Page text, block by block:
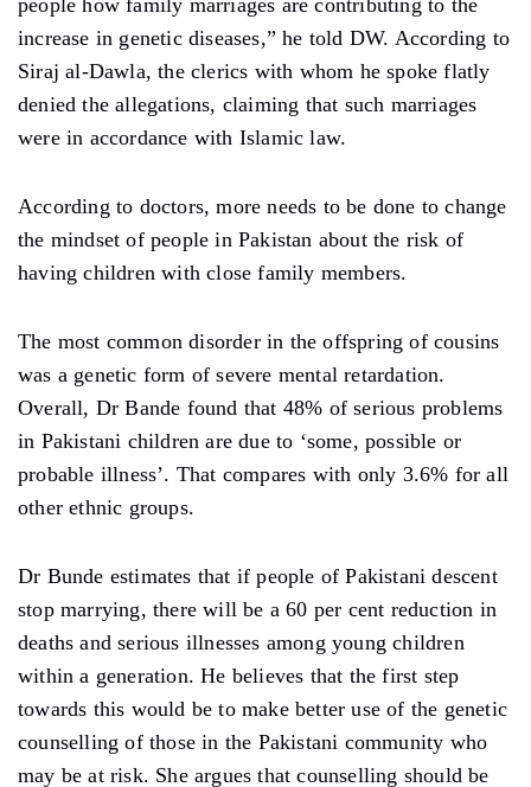
people how family marriages are contributing to the
increase in genetic diseases,” he told DW. According to
Siraj al-Dawla, the clerics with whom he spoke flatly
denied the allegations, claiming that such marriages
were in accordance with Islamic law.
According to doctors, more needs to be done to change
the mindset of people in Pakistan about the risk of
having children with close family members.
The most common disorder in the offspring of cousins ​​
was a genetic form of severe mental retardation.
Overall, Dr Bande found that 48% of serious problems
in Pakistani children are due to ‘some, possible or
probable illness’. That compares with only 3.6% for all
other ethnic groups.
Dr Bunde estimates that if people of Pakistani descent
stop marrying, there will be a 60 per cent reduction in
deaths and serious illnesses among young children
within a generation. He believes that the first step
towards this would be to make better use of the genetic
counselling of those in the Pakistani community who
may be at risk. She argues that counselling should be